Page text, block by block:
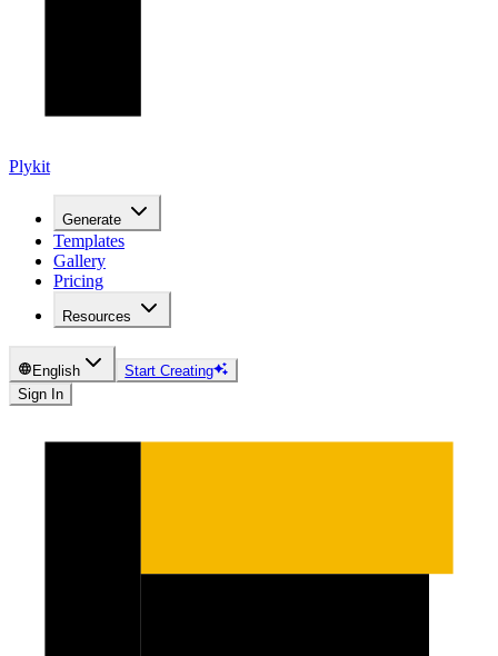
Plykit
Generate
Templates
Gallery
Pricing
Resources
English
Start Creating
Sign In